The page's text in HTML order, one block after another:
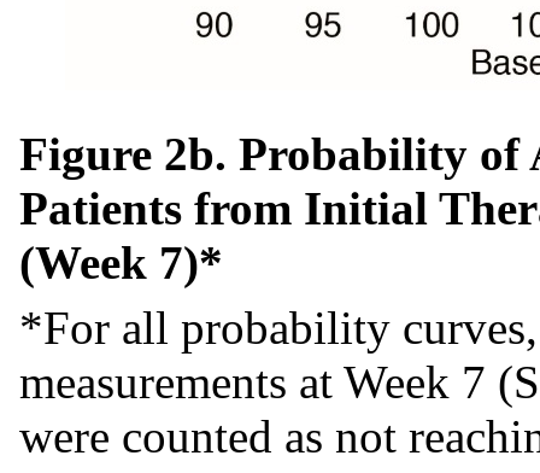
Figure 2b. Probability of
Patients from Initial
(Week 7)*
*For all probability
measurements at Week 7
were counted as not